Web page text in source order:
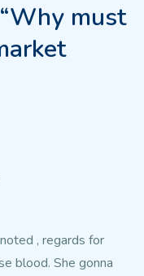
must
, regards for
blood. She gonna